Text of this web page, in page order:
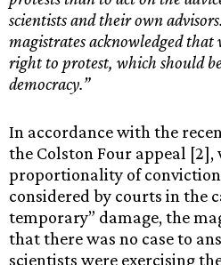
scientists and their own
magistrates acknowledged that
right to protest, which should
democracy.”
In accordance with the
the Colston Four appeal
proportionality of
considered by courts in the
temporary” damage, the
that there was no case to
scientists were exercising